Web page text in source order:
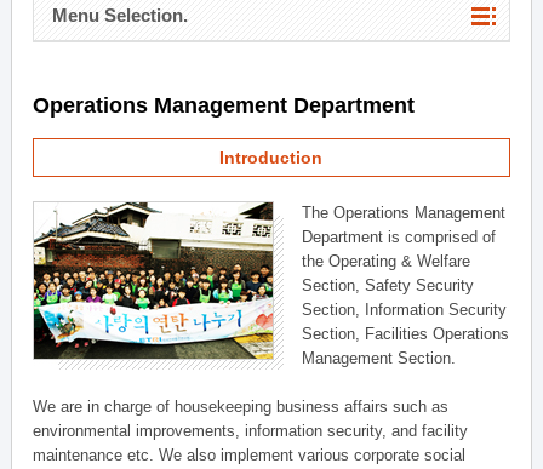
Menu Selection.
Operations Management Department
Introduction
The Operations Management
Department is comprised of
the Operating & Welfare
Section, Safety Security
Section, Information Security
Section, Facilities Operations
Management Section.
We are in charge of housekeeping business affairs such as
environmental improvements, information security, and facility
maintenance etc. We also implement various corporate social